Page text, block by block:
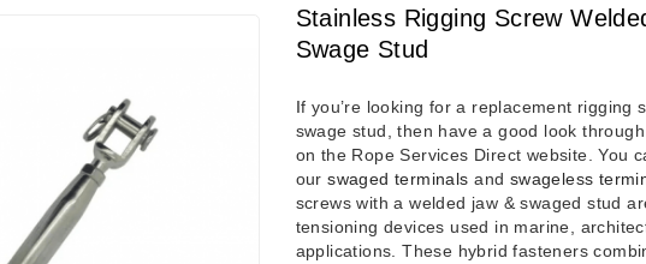
Stainless Rigging Screw
Swage Stud
If you’re looking for a replacement rigging
swage stud, then have a good look
on the Rope Services Direct website. You
ourswaged terminals and swageless
screws with a welded jaw & swaged stud
tensioning devices used in marine,
applications. These hybrid fasteners